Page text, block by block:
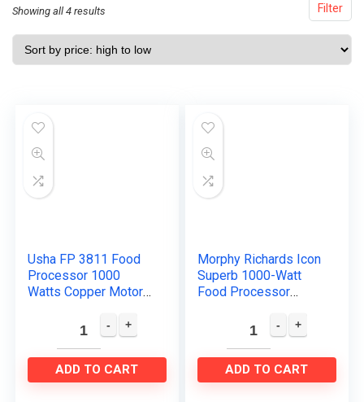
Filter
Showing all 4 results
Usha FP 3811 Food
Processor 1000
Watts Copper Motor
Accessories(Premiu
m SS Finish), Black
and Steel
ADD TO CART
Morphy Richards Icon
Superb 1000-Watt
Food Processor
ADD TO CART